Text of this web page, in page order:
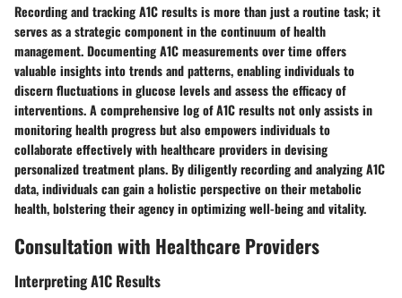
Recording and tracking A1C results is more than just a routine task; it
serves as a strategic component in the continuum of health
management. Documenting A1C measurements over time offers
valuable insights into trends and patterns, enabling individuals to
discern fluctuations in glucose levels and assess the efficacy of
interventions. A comprehensive log of A1C results not only assists in
monitoring health progress but also empowers individuals to
collaborate effectively with healthcare providers in devising
personalized treatment plans. By diligently recording and analyzing A1C
data, individuals can gain a holistic perspective on their metabolic
health, bolstering their agency in optimizing well-being and vitality.
Consultation with Healthcare Providers
Interpreting A1C Results